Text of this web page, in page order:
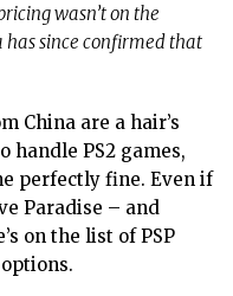
wasn’t on the
has since confirmed that
China are a hair’s
handle PS2 games,
perfectly fine. Even if
Paradise – and
on the list of PSP